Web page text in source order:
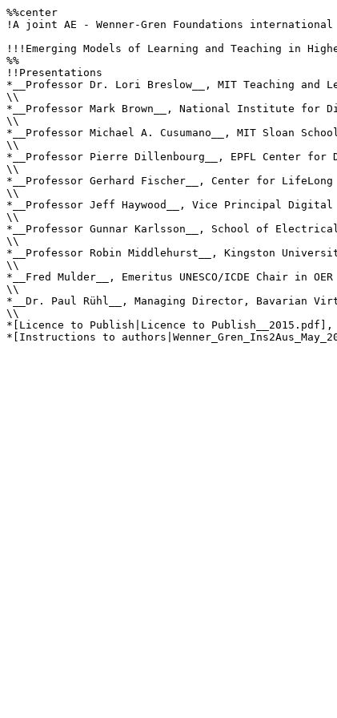
%%center
!A joint AE - Wenner-Gren Foundations international
!!!Emerging Models of Learning and Teaching in
%%
!!Presentations
*__Professor Dr. Lori Breslow__, MIT Teaching and
\\
*__Professor Mark Brown__, National Institute for
\\
*__Professor Michael A. Cusumano__, MIT Sloan
\\
*__Professor Pierre Dillenbourg__, EPFL Center for
\\
*__Professor Gerhard Fischer__, Center for
\\
*__Professor Jeff Haywood__, Vice Principal
\\
*__Professor Gunnar Karlsson__, School of
\\
*__Professor Robin Middlehurst__, Kingston
\\
*__Fred Mulder__, Emeritus UNESCO/ICDE Chair in
\\
*__Dr. Paul Rühl__, Managing Director, Bavarian
\\
*[Licence to Publish|Licence to
*[Instructions to